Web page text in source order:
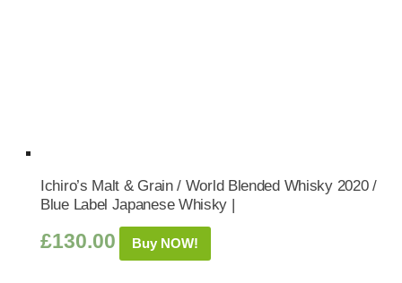
Ichiro’s Malt & Grain / World Blended Whisky 2020 /
Blue Label Japanese Whisky |
£130.00 Buy NOW!